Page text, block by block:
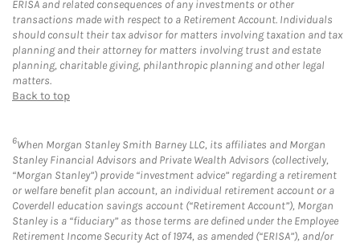
ERISA and related consequences of any investments or other
transactions made with respect to a Retirement Account. Individuals
should consult their tax advisor for matters involving taxation and tax
planning and their attorney for matters involving trust and estate
planning, charitable giving, philanthropic planning and other legal
matters.
Back to top
6When Morgan Stanley Smith Barney LLC, its affiliates and Morgan
Stanley Financial Advisors and Private Wealth Advisors (collectively,
“Morgan Stanley”) provide “investment advice” regarding a retirement
or welfare benefit plan account, an individual retirement account or a
Coverdell education savings account (“Retirement Account”), Morgan
Stanley is a “fiduciary” as those terms are defined under the Employee
Retirement Income Security Act of 1974, as amended (“ERISA”), and/or